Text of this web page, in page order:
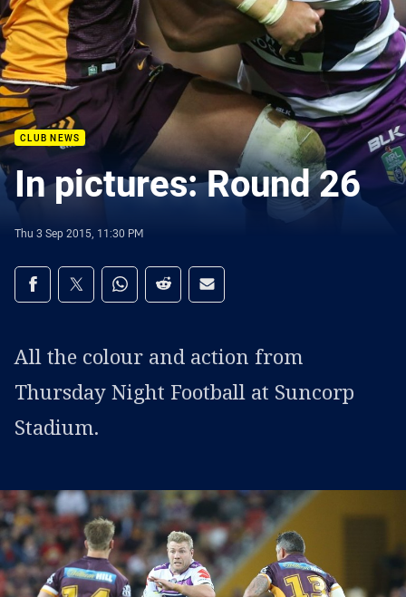
CLUB NEWS
In pictures: Round 26
Thu 3 Sep 2015, 11:30 PM
Share on social media
Share via Facebook
Share via Twitter
Share via Whats-app
Share via Reddit
Share via Email
All the colour and action from
Thursday Night Football at Suncorp
Stadium.